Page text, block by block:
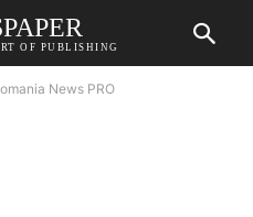
OF PUBLISHING
News PRO